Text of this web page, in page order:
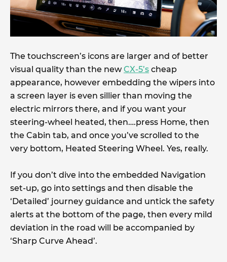
The touchscreen’s icons are larger and of better
visual quality than the newCX-5’s cheap
appearance, however embedding the wipers into
a screen layer is even sillier than moving the
electric mirrors there, and if you want your
steering-wheel heated, then….press Home, then
the Cabin tab, and once you’ve scrolled to the
very bottom, Heated Steering Wheel. Yes, really.
If you don’t dive into the embedded Navigation
set-up, go into settings and then disable the
‘Detailed’ journey guidance and untick the safety
alerts at the bottom of the page, then every mild
deviation in the road will be accompanied by
‘Sharp Curve Ahead’.